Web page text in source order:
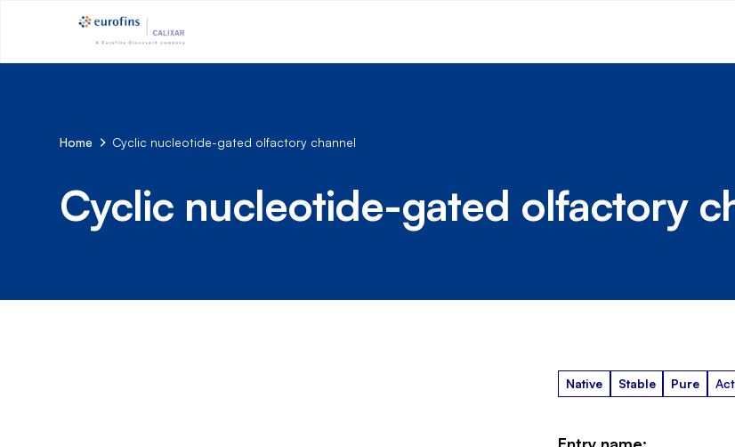
Home Cyclic nucleotide-gated olfactory channel
Cyclic nucleotide-gated olfactory
Native Stable Pure